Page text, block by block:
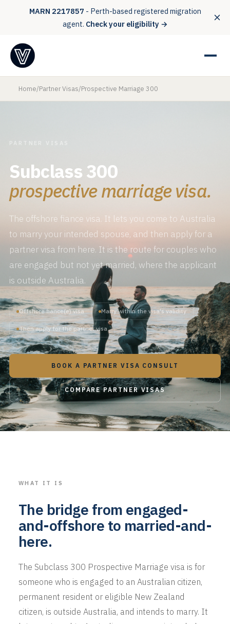
MARN 2217857 - Perth-based registered migration
agent. Check your eligibility →
Home/Partner Visas/Prospective Marriage 300
Subclass 300
prospective marriage visa.
The offshore fiance visa. It lets you come to Australia
to marry your intended spouse, and then apply for a
partner visa from here. It is the route for couples who
are engaged but not yet married, where the applicant
is outside Australia.
Offshore fiance(e) visa Marry within the visa's validity
Then apply for the partner visa
BOOK A PARTNER VISA CONSULT
COMPARE PARTNER VISAS
WHAT IT IS
The bridge from engaged-
and-offshore to married-and-
here.
The Subclass 300 Prospective Marriage visa is for
someone who is engaged to an Australian citizen,
permanent resident or eligible New Zealand
citizen, is outside Australia, and intends to marry. It